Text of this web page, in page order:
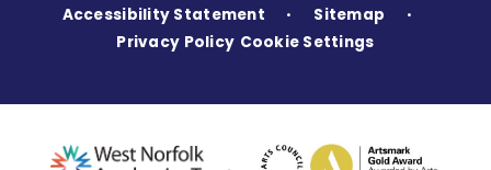
Accessibility Statement • Sitemap •
Privacy Policy Cookie Settings